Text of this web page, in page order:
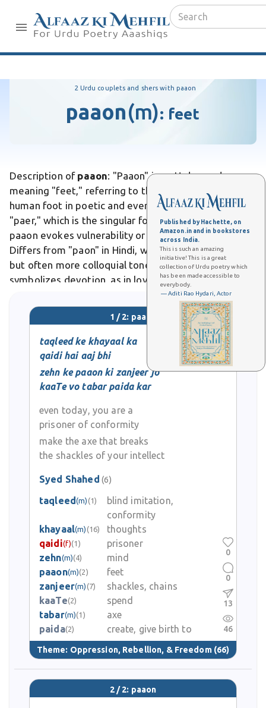
Published by Hachette, on
Amazon.in and in bookstores
across India.
This is such an amazing
initiative! This is a great
collection of Urdu poetry which
has been made accessible to
everybody.
— Aditi Rao Hydari, Actor
2 Urdu couplets and shers with paaon
paaon(m): feet
Description of paaon: "Paaon" is an Urdu word
meaning "feet," referring to the plural form of the
human foot in poetic and everyday contexts. Unlike
"paer," which is the singular form used more literally,
paaon evokes vulnerability or journey in expressions.
Differs from "paon" in Hindi, where it carries similar
but often more colloquial tones. In Urdu poetry, it
symbolizes devotion, as in lovers treading bare paths
1 / 2: paaon
taqleed ke khayaal ka
qaidi hai aaj bhi
zehn ke paaon ki zanjeer jo
kaaTe vo tabar paida kar
even today, you are a
prisoner of conformity
make the axe that breaks
the shackles of your intellect
Syed Shahed (6)
taqleed(m) (1)
blind imitation,
conformity
khayaal(m) (16)
thoughts
qaidi(f)(1)
prisoner
zehn(m)(4)
mind
paaon(m)(2)
feet
zanjeer(m) (7)
shackles, chains
kaaTe(2)
spend
tabar(m)(1)
axe
paida(2) create, give birth to
Theme: Oppression, Rebellion, & Freedom (66)
0
0
13
46
2 / 2: paaon